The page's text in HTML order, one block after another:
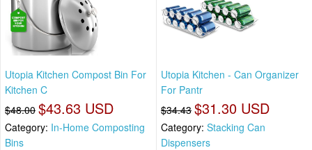
Utopia Kitchen Compost Bin For
Kitchen C
$48.00 $43.63 USD
Category: In-Home Composting
Bins
Utopia Kitchen - Can Organizer
For Pantr
$34.43 $31.30 USD
Category: Stacking Can
Dispensers